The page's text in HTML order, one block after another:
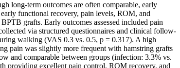
long-term outcomes are often comparable, early
functional recovery, pain levels, ROM, and
grafts. Early outcomes assessed included pain
via structured questionnaires and clinical follow-
walking (VAS 0.3 vs. 0.5, p = 0.317). A high
pain was slightly more frequent with hamstring grafts
and comparable between groups (infection: 3.3% vs.
providing excellent pain control, ROM recovery, and